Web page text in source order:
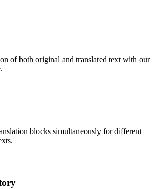
of both original and translated text with our
blocks simultaneously for different